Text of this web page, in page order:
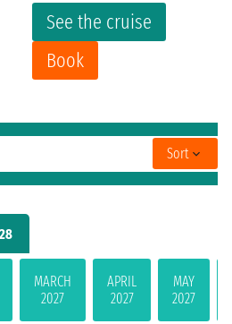
MARCH
2027
APRIL
2027
MAY
2027
See the cruise
Book
Sort